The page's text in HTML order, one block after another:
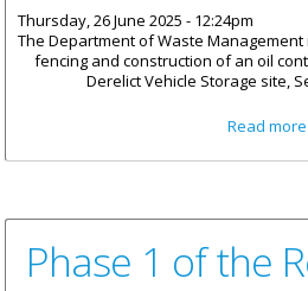
Thursday, 26 June 2025 - 12:24pm
The Department of Waste
fencing and construction of an oil
Derelict Vehicle Storage site,
Read more
Phase 1 of the